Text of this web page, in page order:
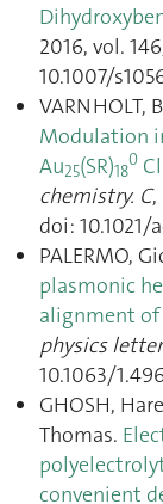
2016, vol.
10.1007/
VARNHOLT,
Modulation
Au25(SR)18
0
chemistry. C,
doi: 10.1021/
PALERMO,
plasmonic
alignment
physics
10.1063/
GHOSH,
Thomas.
convenient